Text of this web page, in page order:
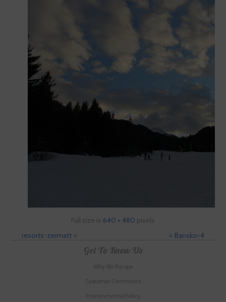
Full size is 640 × 480 pixels
resorts-zermatt» « Bansko-4
Get To Know Us
Why Ski-Europe
Customer Comments
Environmental Policy